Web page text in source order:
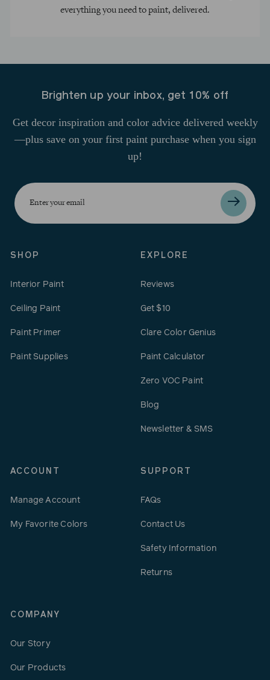
everything you need to paint, delivered.
Brighten up your inbox, get 10% off
Get decor inspiration and color advice delivered weekly
—plus save on your first paint purchase when you sign
up!
Enter
your
email
SHOP
Interior Paint
Ceiling Paint
Paint Primer
Paint Supplies
EXPLORE
Reviews
Get $10
Clare Color Genius
Paint Calculator
Zero VOC Paint
Blog
Newsletter & SMS
ACCOUNT
Manage Account
My Favorite Colors
SUPPORT
FAQs
Contact Us
Safety Information
Returns
COMPANY
Our Story
Our Products